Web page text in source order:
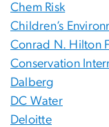
Chem Risk
Children’s
Conrad N. Hilton
Conservation
Dalberg
DC Water
Deloitte